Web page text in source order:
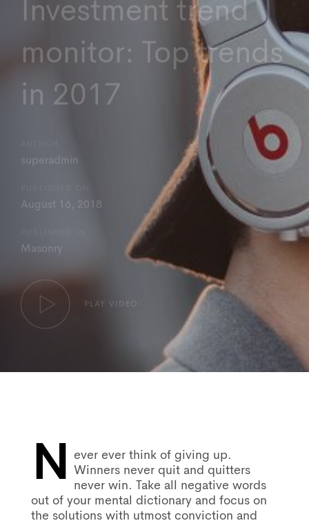
Investment trend
monitor: Top trends
in 2017
superadmin
August 16, 2018
Masonry
PLAY VIDEO
N
ever ever think of giving up.
Winners never quit and quitters
never win. Take all negative words
out of your mental dictionary and focus on
the solutions with utmost conviction and
Post
navigation